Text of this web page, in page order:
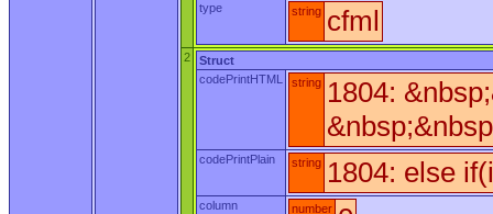
type string cfml
2
Struct
codePrintHTML
string 1804:
codePrintPlain string 1804: else
column number